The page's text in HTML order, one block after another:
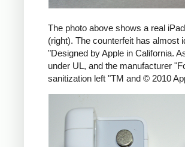
The photo above shows a real
(right). The counterfeit has almost
"Designed by Apple in California.
under UL, and the manufacturer
sanitization left "TM and © 2010